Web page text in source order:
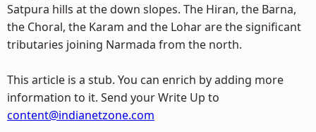
Satpura hills at the down slopes. The Hiran, the Barna,
the Choral, the Karam and the Lohar are the significant
tributaries joining Narmada from the north.
This article is a stub. You can enrich by adding more
information to it. Send your Write Up to
content@indianetzone.com